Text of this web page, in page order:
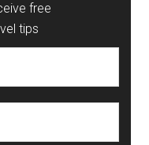
free
tips